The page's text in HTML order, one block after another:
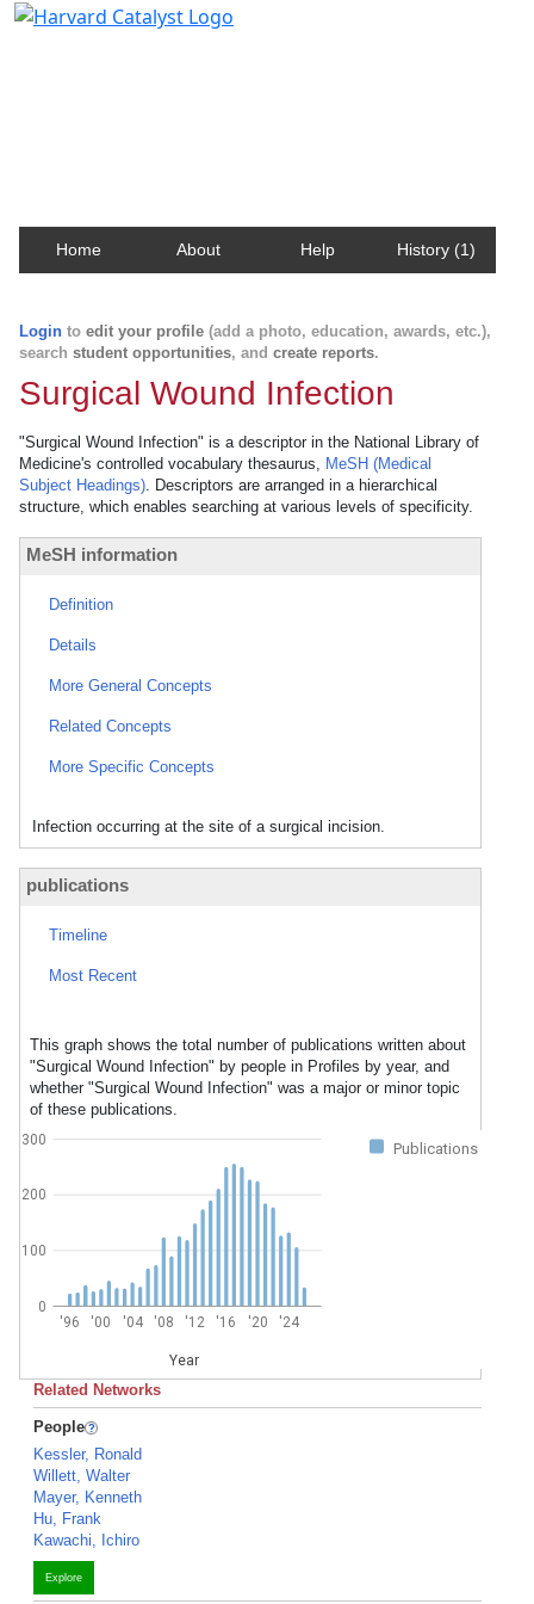
Home About Help History (1)
Login to edit your profile (add a photo, education, awards, etc.),
search student opportunities, and create reports.
Surgical Wound Infection
"Surgical Wound Infection" is a descriptor in the National Library of
Medicine's controlled vocabulary thesaurus, MeSH (Medical
Subject Headings). Descriptors are arranged in a hierarchical
structure, which enables searching at various levels of specificity.
MeSH information
Definition
Details
More General Concepts
Related Concepts
More Specific Concepts
Infection occurring at the site of a surgical incision.
publications
Timeline
Most Recent
This graph shows the total number of publications written about
"Surgical Wound Infection" by people in Profiles by year, and
whether "Surgical Wound Infection" was a major or minor topic
of these publications.
Publications
'96 '00 '04 '08 '12 '16 '20 '24
Year
0
100
200
300
Related Networks
People
Kessler, Ronald
Willett, Walter
Mayer, Kenneth
Hu, Frank
Kawachi, Ichiro
Explore